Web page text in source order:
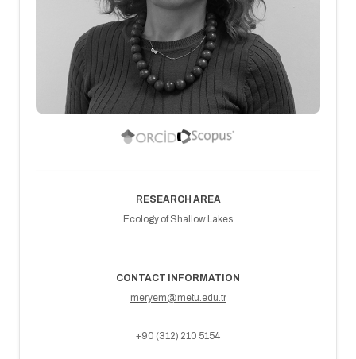
RESEARCH AREA
Ecology of Shallow Lakes
CONTACT INFORMATION
meryem@metu.edu.tr
+90 (312) 210 5154